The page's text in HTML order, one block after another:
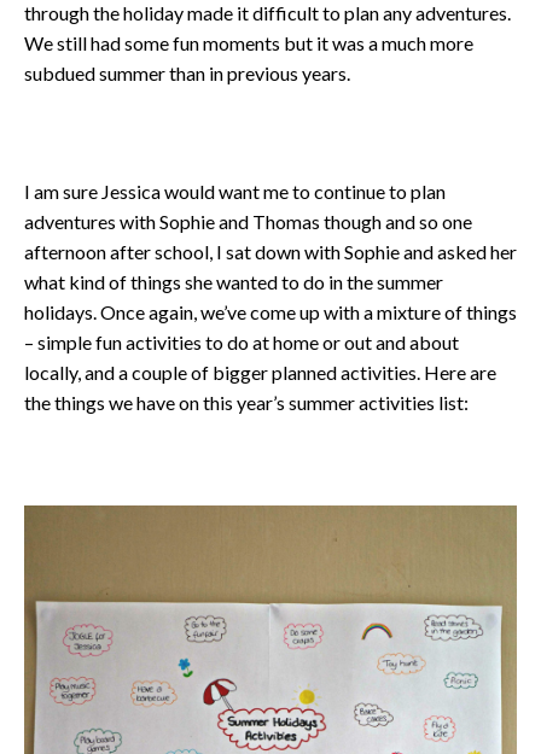
through the holiday made it difficult to plan any adventures.
We still had some fun moments but it was a much more
subdued summer than in previous years.
I am sure Jessica would want me to continue to plan
adventures with Sophie and Thomas though and so one
afternoon after school, I sat down with Sophie and asked her
what kind of things she wanted to do in the summer
holidays. Once again, we’ve come up with a mixture of things
– simple fun activities to do at home or out and about
locally, and a couple of bigger planned activities. Here are
the things we have on this year’s summer activities list: